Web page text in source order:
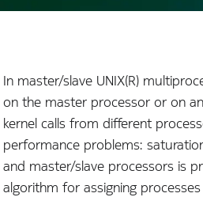
In master/slave UNIX(R)
on the master processor or on
kernel calls from different
performance problems:
and master/slave processors is
algorithm for assigning